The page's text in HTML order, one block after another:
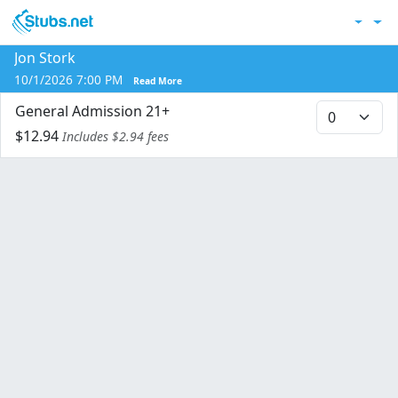
Skip to main content
Jon Stork
10/1/2026 7:00 PM Read More
General Admission 21+
$12.94Includes $2.94 fees